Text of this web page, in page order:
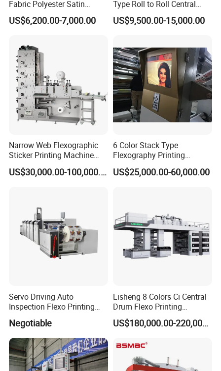
Fabric Polyester Satin
Ribbon Label Printing
Machine for Cotton Tape,
and T Shirt Clothing Care
Labels Jr1521
US$6,200.00-7,000.00
Type Roll to Roll Central
Drum Plastic Film Paper
Bag Flexographic Printer
US$9,500.00-15,000.00
Narrow Web Flexographic
Sticker Printing Machine
with Die Cutting and
Sheeting
US$30,000.00-100,000.00
6 Color Stack Type
Flexography Printing
Machine
Forpe/PP/HDPE/LDPE/OPP
US$25,000.00-60,000.00
Servo Driving Auto
Inspection Flexo Printing
Negotiable
Lisheng 8 Colors Ci Central
Drum Flexo Printing
Machine
US$180,000.00-220,000.00